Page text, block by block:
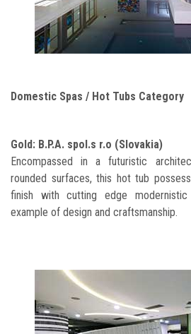
Domestic Spas / Hot Tubs Category
Gold: B.P.A. spol.s r.o (Slovakia)
Encompassed in a futuristic
rounded surfaces, this hot tub
finish with cutting edge
example of design and craftsmanship.